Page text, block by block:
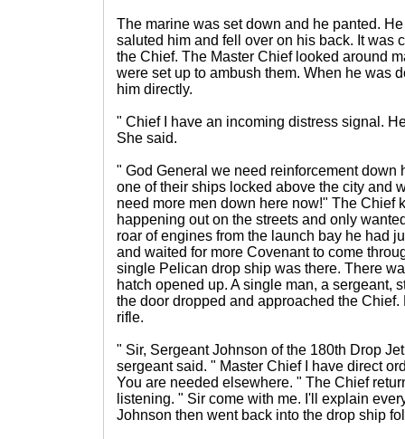
The marine was set down and he panted.
saluted him and fell over on his back. It was
the Chief. The Master Chief looked around
were set up to ambush them. When he was
him directly.
" Chief I have an incoming distress signal.
She said.
" God General we need reinforcement down
one of their ships locked above the city and
need more men down here now!" The Chief
happening out on the streets and only
roar of engines from the launch bay he had
and waited for more Covenant to come
single Pelican drop ship was there. There
hatch opened up. A single man, a sergeant,
the door dropped and approached the
rifle.
" Sir, Sergeant Johnson of the 180th Drop
sergeant said. " Master Chief I have direct
You are needed elsewhere. " The Chief
listening. " Sir come with me. I'll explain
Johnson then went back into the drop ship